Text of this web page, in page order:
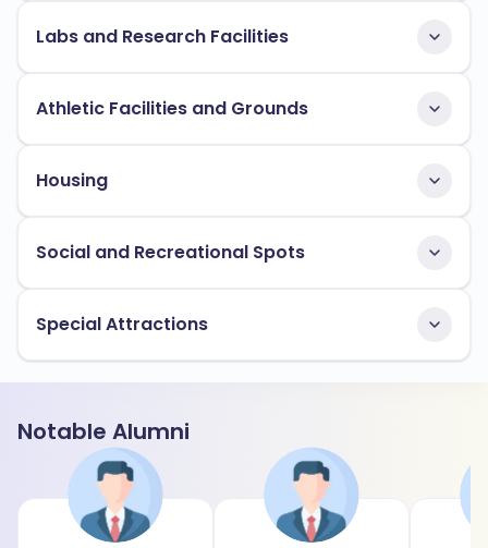
Labs and Research Facilities
Athletic Facilities and Grounds
Housing
Social and Recreational Spots
Special Attractions
Notable Alumni